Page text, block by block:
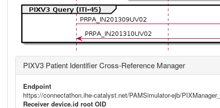
PIXV3 Patient Identifier Cross-Reference Manager
Endpoint
https://connectathon.ihe-catalyst.net/PAMSimulator-ejb/
Receiver device.id root OID